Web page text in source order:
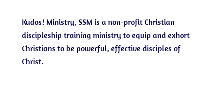
Kudos! Ministry, SSM is a non-profit Christian
discipleship training ministry to equip and exhort
Christians to be powerful, effective disciples of
Christ.